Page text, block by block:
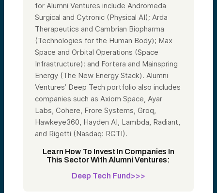
for Alumni Ventures include Andromeda
Surgical and Cytronic (Physical AI); Arda
Therapeutics and Cambrian Biopharma
(Technologies for the Human Body); Max
Space and Orbital Operations (Space
Infrastructure); and Fortera and Mainspring
Energy (The New Energy Stack). Alumni
Ventures’ Deep Tech portfolio also includes
companies such as Axiom Space, Ayar
Labs, Cohere, Frore Systems, Groq,
Hawkeye360, Hayden AI, Lambda, Radiant,
and Rigetti (Nasdaq: RGTI).
Learn How To Invest In Companies In
This Sector With Alumni Ventures:
Deep Tech Fund>>>